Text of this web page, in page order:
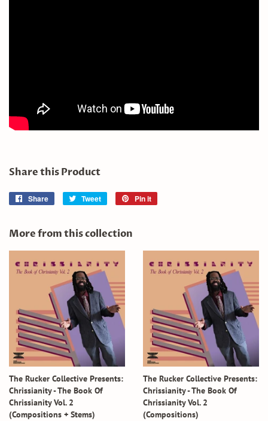
Share this Product
Share
Share
Tweet
Tweet
Pin it
More from this collection
The Rucker Collective Presents:
Chrissianity - The Book Of
Chrissianity Vol. 2
(Compositions + Stems)
The Rucker Collective Presents:
Chrissianity - The Book Of
Chrissianity Vol. 2
(Compositions)